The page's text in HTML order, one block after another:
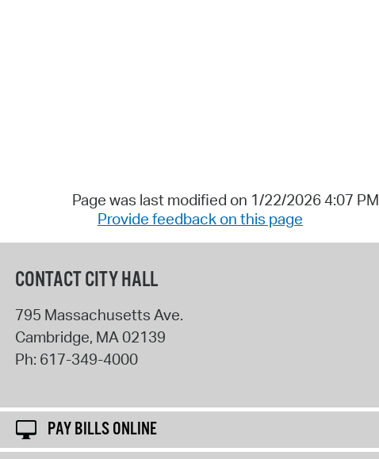
Page was last modified on 1/22/2026 4:07 PM
Provide feedback on this page
CONTACT CITY HALL
795 Massachusetts Ave.
Cambridge, MA02139
Ph: 617-349-4000
PAY BILLS ONLINE